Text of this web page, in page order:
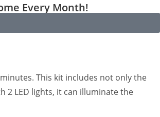
Every Month!
This kit includes not only the
2 LED lights, it can illuminate the